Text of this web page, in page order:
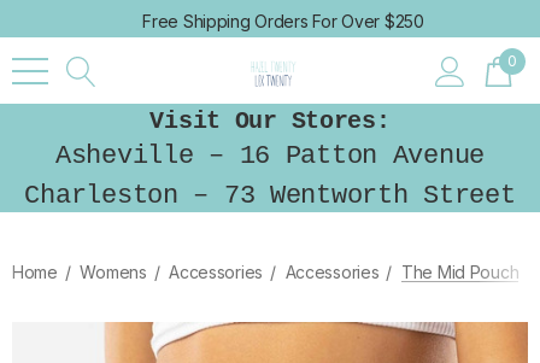
Free Shipping Orders For Over $250
0
Visit Our Stores:
Asheville – 16 Patton Avenue
Charleston – 73 Wentworth Street
Home Womens Accessories Accessories The Mid Pouch